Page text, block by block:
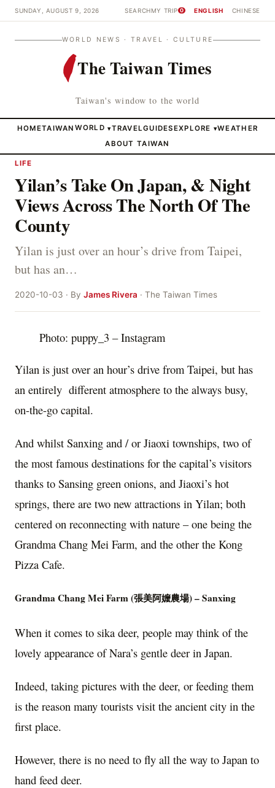
SUNDAY, AUGUST 9, 2026 SEARCHMY TRIP 0 ENGLISH CHINESE
WORLD NEWS · TRAVEL · CULTURE
The Taiwan Times
Taiwan's window to the world
HOMETAIWAN WORLD ▾TRAVELGUIDESEXPLORE ▾WEATHER
ABOUT TAIWAN
LIFE
Yilan’s Take On Japan, & Night
Views Across The North Of The
County
Yilan is just over an hour’s drive from Taipei,
but has an…
2020-10-03 · By James Rivera · The Taiwan Times
Photo: puppy_3 – Instagram
Yilan is just over an hour’s drive from Taipei, but has
an entirely different atmosphere to the always busy,
on-the-go capital.
And whilst Sanxing and / or Jiaoxi townships, two of
the most famous destinations for the capital’s visitors
thanks to Sansing green onions, and Jiaoxi’s hot
springs, there are two new attractions in Yilan; both
centered on reconnecting with nature – one being the
Grandma Chang Mei Farm, and the other the Kong
Pizza Cafe.
Grandma Chang Mei Farm (張美阿嬤農場)– Sanxing
When it comes to sika deer, people may think of the
lovely appearance of Nara’s gentle deer in Japan.
Indeed, taking pictures with the deer, or feeding them
is the reason many tourists visit the ancient city in the
first place.
However, there is no need to fly all the way to Japan to
hand feed deer.